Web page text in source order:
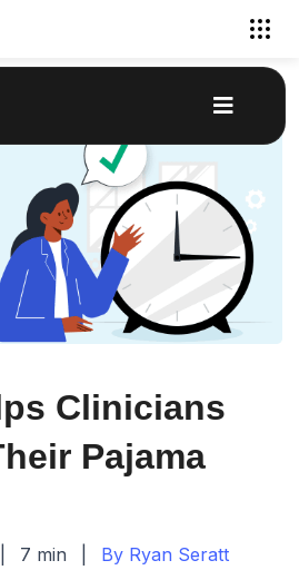
Clinicians
Pajama
7 min
By Ryan Seratt